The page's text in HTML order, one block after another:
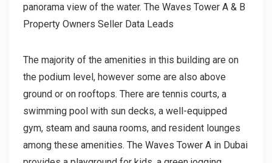
panorama view of the water. The Waves Tower A & B
Property Owners Seller Data Leads
The majority of the amenities in this building are on
the podium level, however some are also above
ground or on rooftops. There are tennis courts, a
swimming pool with sun decks, a well-equipped
gym, steam and sauna rooms, and resident lounges
among these amenities. The Waves Tower A in Dubai